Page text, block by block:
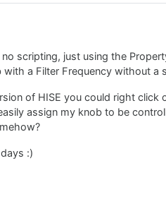
scripting, just using the
a Filter Frequency without a
of HISE you could right
assign my knob to be
:)